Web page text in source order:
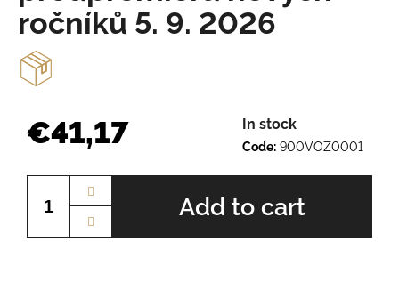
ročníků 5. 9. 2026
€41,17 In stock
Code: 900VOZ0001
Add to cart
e
r
c
o
m
AURELIUS